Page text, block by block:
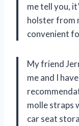
me tell you,
holster from
convenient
My friend
me and I
molle straps
car seat